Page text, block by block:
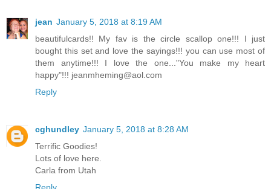
jean January 5, 2018 at 8:19 AM
beautifulcards!! My fav is the circle scallop one!!! I just
bought this set and love the sayings!!! you can use most of
them anytime!!! I love the one..."You make my heart
happy"!!! jeanmheming@aol.com
Reply
cghundley January 5, 2018 at 8:28 AM
Terrific Goodies!
Lots of love here.
Carla from Utah